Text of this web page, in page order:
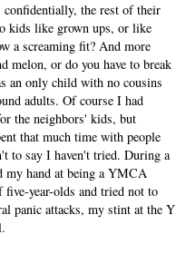
the rest of their
kids like grown ups, or like
a screaming fit? And more
melon, or do you have to break
an only child with no cousins
adults. Of course I had
the neighbors' kids, but
that much time with people
to say I haven't tried. During a
my hand at being a YMCA
year-olds and tried not to
panic attacks, my stint at the Y